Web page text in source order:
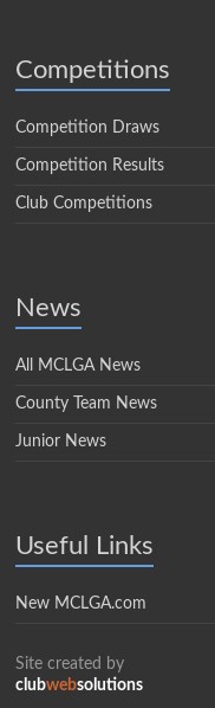
Competitions
Competition Draws
Competition Results
Club Competitions
News
All MCLGA News
County Team News
Junior News
Useful Links
New MCLGA.com
Site created by
clubwebsolutions